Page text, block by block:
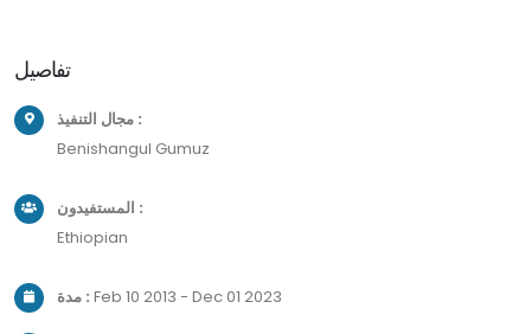
تفاصيل
مجال التنفيذ :
Benishangul Gumuz
المستفيدون :
Ethiopian
مدة : Feb 10 2013 - Dec 01 2023